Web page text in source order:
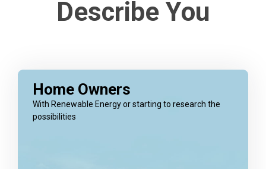
Describe You
Home Owners
With Renewable Energy or starting to research the
possibilities